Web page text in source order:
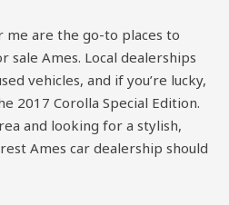
me are the go-to places to
sale Ames. Local dealerships
vehicles, and if you’re lucky,
2017 Corolla Special Edition.
and looking for a stylish,
Ames car dealership should